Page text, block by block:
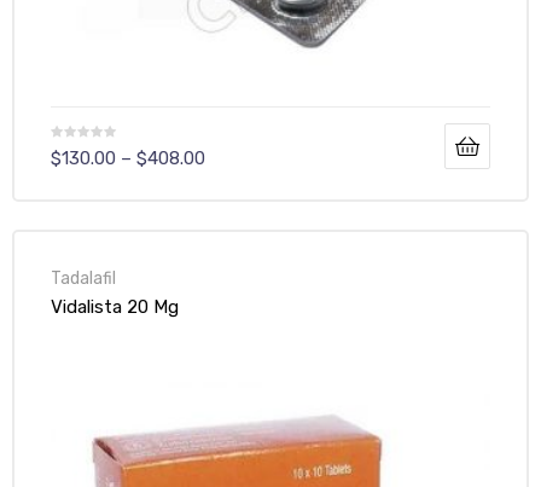
$130.00 – $408.00
Tadalafil
Vidalista 20 Mg